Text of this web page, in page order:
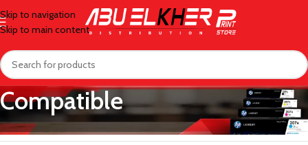
Skip to navigation
Skip to main content
Compatible
Home/Toner Compatible/Page 3 Showing 25–36 of 50 results